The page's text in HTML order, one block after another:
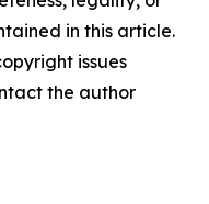
in this article.
issues
the author